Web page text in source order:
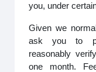
you, under
Given we
ask you to
reasonably
one month.